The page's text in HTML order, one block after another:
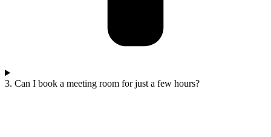
3. Can I book a meeting room for just a few hours?